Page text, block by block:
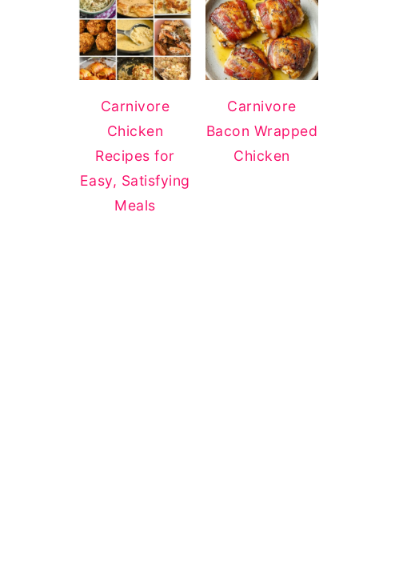
Carnivore
Chicken
Recipes for
Easy, Satisfying
Meals
Carnivore
Bacon Wrapped
Chicken